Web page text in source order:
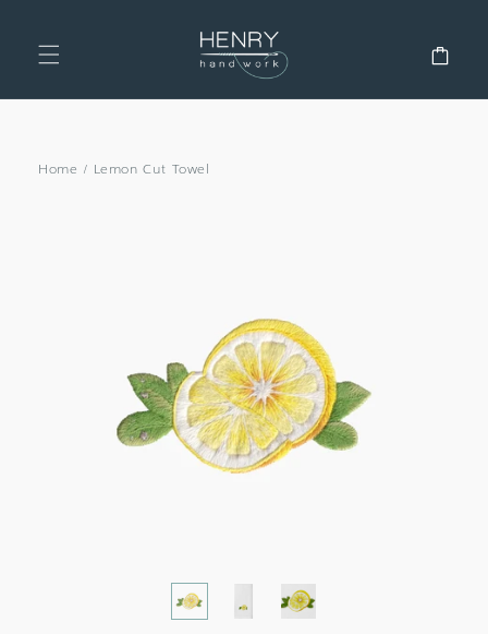
Home / Lemon Cut Towel